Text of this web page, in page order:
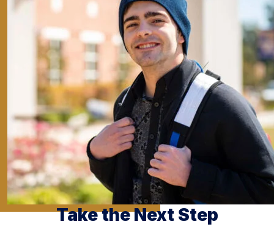
Take the Next Step